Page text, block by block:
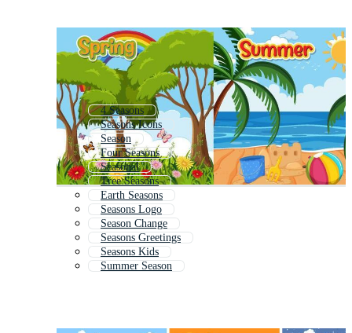
4 Seasons
Seasons Icons
Season
Four Seasons
Seasonal
Tree Seasons
Earth Seasons
Seasons Logo
Season Change
Seasons Greetings
Seasons Kids
Summer Season